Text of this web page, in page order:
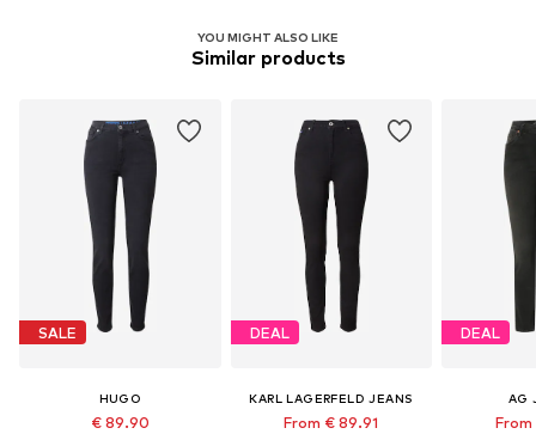
YOU MIGHT ALSO LIKE
Similar products
SALE
HUGO
€ 89.90
DEAL
KARL LAGERFELD JEANS
From € 89.91
DEAL
AG